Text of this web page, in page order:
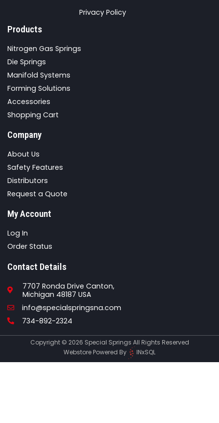
Privacy Policy
Products
Nitrogen Gas Springs
Die Springs
Manifold Systems
Forming Solutions
Accessories
Shopping Cart
Company
About Us
Safety Features
Distributors
Request a Quote
My Account
Log In
Order Status
Contact Details
7707 Ronda Drive Canton,
Michigan 48187 USA
Email
info@specialspringsna.com
Phone
734-892-2324
Copyright © 2026 Special Springs All Rights Reserved
Webstore Powered By
INxSQL